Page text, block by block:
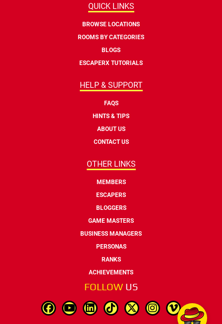
QUICK LINKS
BROWSE LOCATIONS
ROOMS BY CATEGORIES
BLOGS
ESCAPERX TUTORIALS
HELP & SUPPORT
FAQS
HINTS & TIPS
ABOUT US
CONTACT US
OTHER LINKS
MEMBERS
ESCAPERS
BLOGGERS
GAME MASTERS
BUSINESS MANAGERS
PERSONAS
RANKS
ACHIEVEMENTS
FOLLOW US